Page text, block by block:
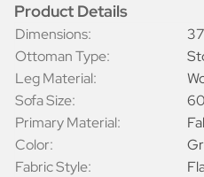
Product Details
Dimensions:
Ottoman Type:
Leg Material:
Sofa Size:
Primary Material:
Color:
Fabric Style: